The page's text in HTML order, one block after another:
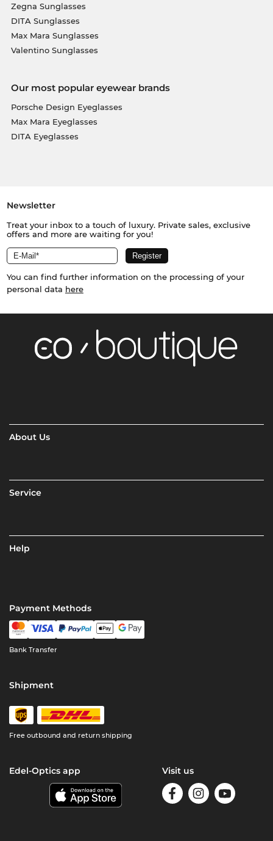
Zegna Sunglasses
DITA Sunglasses
Max Mara Sunglasses
Valentino Sunglasses
Our most popular eyewear brands
Porsche Design Eyeglasses
Max Mara Eyeglasses
DITA Eyeglasses
Newsletter
Treat your inbox to a touch of luxury. Private sales, exclusive
offers and more are waiting for you!
You can find further information on the processing of your
personal data here
About Us
Service
Help
Payment Methods
Bank Transfer
Shipment
Free outbound and return shipping
Edel-Optics app Visit us